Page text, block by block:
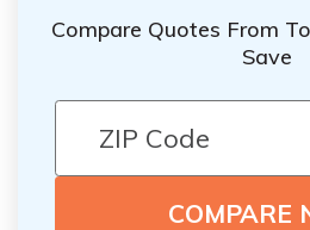
Compare Quotes From
Save